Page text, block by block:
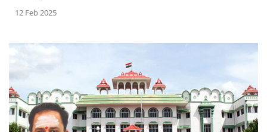
12 Feb 2025